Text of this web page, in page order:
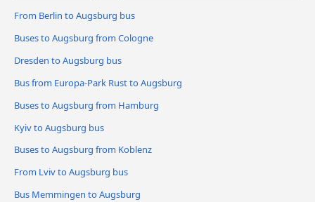
From Berlin to Augsburg bus
Buses to Augsburg from Cologne
Dresden to Augsburg bus
Bus from Europa-Park Rust to Augsburg
Buses to Augsburg from Hamburg
Kyiv to Augsburg bus
Buses to Augsburg from Koblenz
From Lviv to Augsburg bus
Bus Memmingen to Augsburg